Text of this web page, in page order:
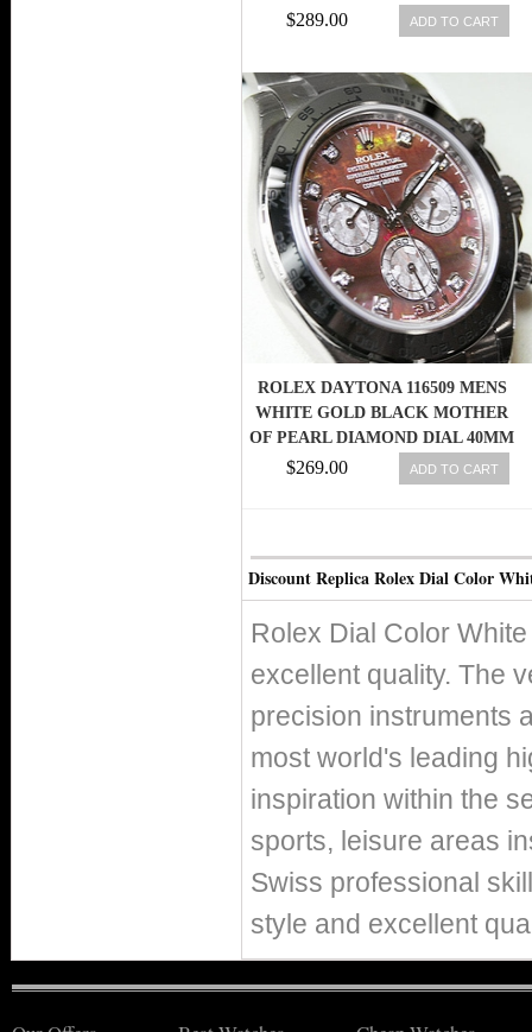
$289.00 ADD TO CART
ROLEX DAYTONA 116509 MENS
WHITE GOLD BLACK MOTHER
OF PEARL DIAMOND DIAL 40MM
$269.00 ADD TO CART
Discount Replica Rolex Dial Color
Rolex Dial Color
excellent quality. The
precision instruments
most world's leading
inspiration within the
sports, leisure areas
Swiss professional
style and excellent